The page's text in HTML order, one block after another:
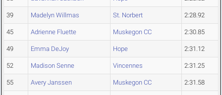
39 Madelyn Willmas St. Norbert 2:28.92
45 Adrienne Fluette Muskegon CC 2:30.85
49 Emma DeJoy Hope 2:31.12
52 Madison Senne Vincennes 2:31.25
55 Avery Janssen Muskegon CC 2:31.58